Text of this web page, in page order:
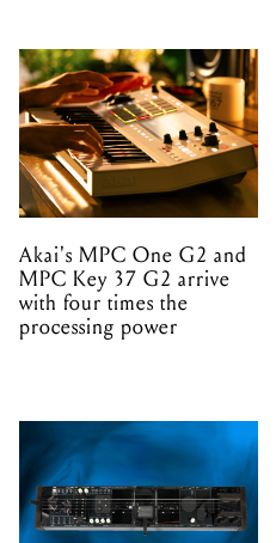
Akai's MPC One G2 and
MPC Key 37 G2 arrive
with four times the
processing power